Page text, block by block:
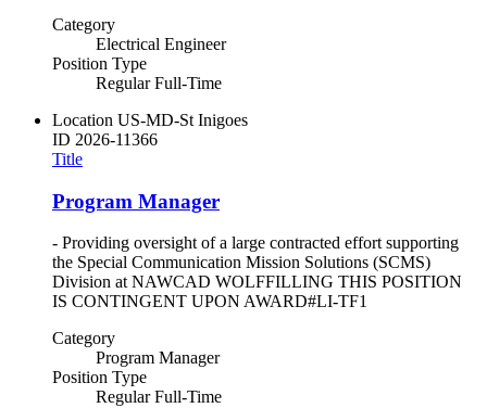
Category
Electrical Engineer
Position Type
Regular Full-Time
Location US-MD-St Inigoes
ID 2026-11366
Title
Program Manager
- Providing oversight of a large contracted effort supporting
the Special Communication Mission Solutions (SCMS)
Division at NAWCAD WOLFFILLING THIS POSITION
IS CONTINGENT UPON AWARD#LI-TF1
Category
Program Manager
Position Type
Regular Full-Time